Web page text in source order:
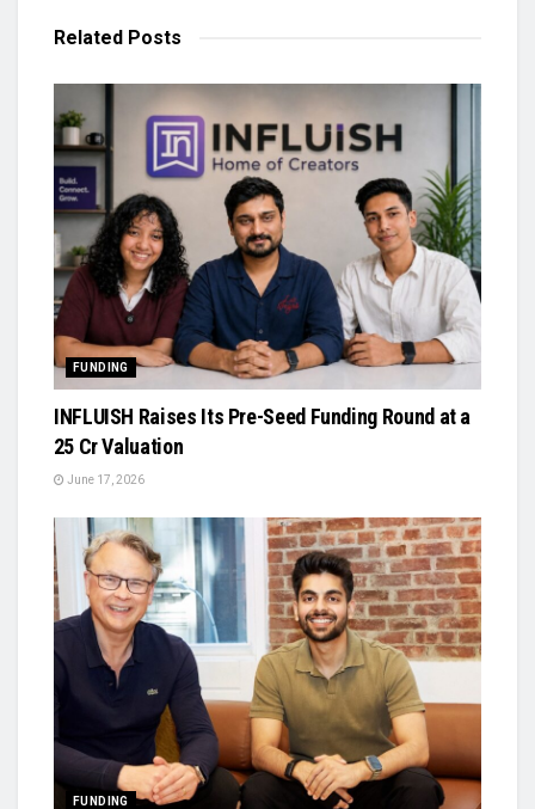
Related Posts
FUNDING
INFLUISH Raises Its Pre-Seed Funding Round at a
₹25 Cr Valuation
June 17, 2026
FUNDING